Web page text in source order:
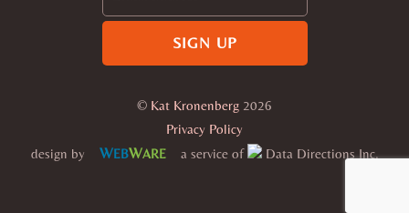
© Kat Kronenberg 2026
Privacy Policy
design by WEBWARE a service of Data Directions Inc.